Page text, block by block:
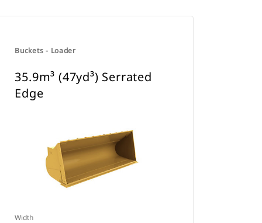
Buckets - Loader
35.9m³ (47yd³) Serrated
Edge
Width